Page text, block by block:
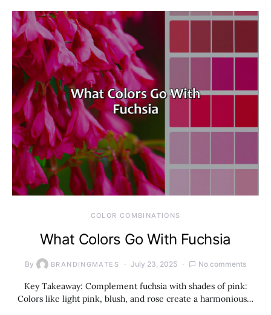
COLOR COMBINATIONS
What Colors Go With Fuchsia
By BRANDINGMATES July 23, 2025 No comments
Key Takeaway: Complement fuchsia with shades of pink:
Colors like light pink, blush, and rose create a harmonious…